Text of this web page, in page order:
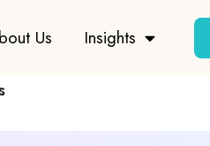
Us Insights